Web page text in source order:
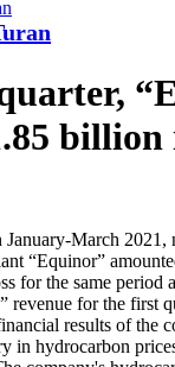
March 2021,
“Equinor”
for the same period
revenue for the first
results of the
in hydrocarbon